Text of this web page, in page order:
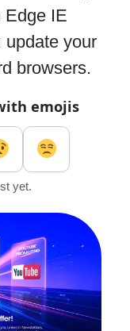
Edge IE
update your
browsers.
emojis
yet.